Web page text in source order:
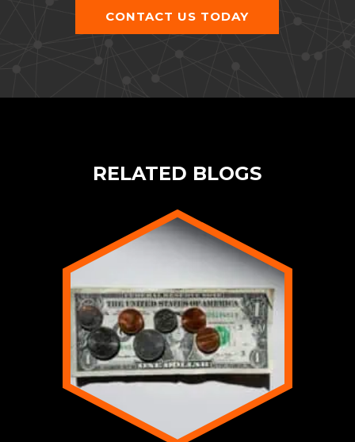
CONTACT US TODAY
RELATED BLOGS